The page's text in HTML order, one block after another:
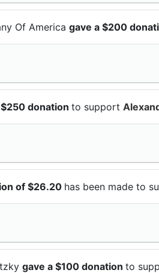
Of America gave a $200
donation to support
of $26.20 has been made to
gave a $100 donation to